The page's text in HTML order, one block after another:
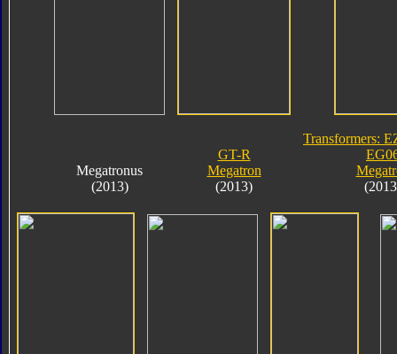
Megatronus
(2013)
GT-R
Megatron
(2013)
Transformers: